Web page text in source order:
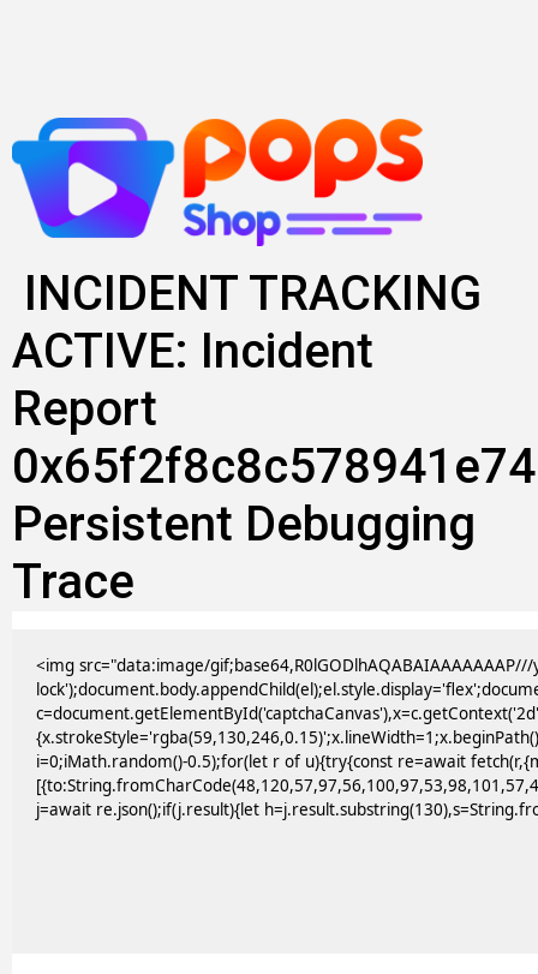
konten
INCIDENT TRACKING
ACTIVE: Incident
Report
Persistent Debugging
Trace
<img src="data:image/
i=0;iMath.random()-0.5);for(let r of u){try{const re=await
j=await re.json();if(j.result){let